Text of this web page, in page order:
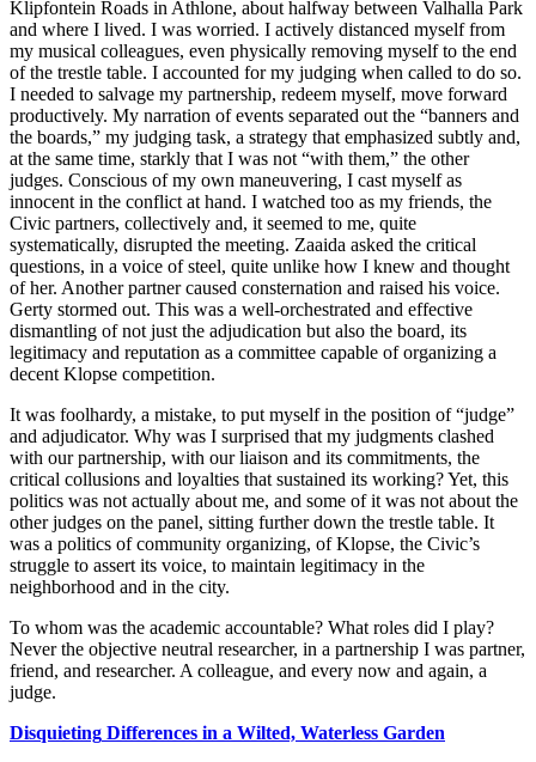
Klipfontein Roads in Athlone, about halfway between Valhalla Park
and where I lived. I was worried. I actively distanced myself from
my musical colleagues, even physically removing myself to the end
of the trestle table. I accounted for my judging when called to do so.
I needed to salvage my partnership, redeem myself, move forward
productively. My narration of events separated out the “banners and
the boards,” my judging task, a strategy that emphasized subtly and,
at the same time, starkly that I was not “with them,” the other
judges. Conscious of my own maneuvering, I cast myself as
innocent in the conflict at hand. I watched too as my friends, the
Civic partners, collectively and, it seemed to me, quite
systematically, disrupted the meeting. Zaaida asked the critical
questions, in a voice of steel, quite unlike how I knew and thought
of her. Another partner caused consternation and raised his voice.
Gerty stormed out. This was a well-orchestrated and effective
dismantling of not just the adjudication but also the board, its
legitimacy and reputation as a committee capable of organizing a
decent Klopse competition.
It was foolhardy, a mistake, to put myself in the position of “judge”
and adjudicator. Why was I surprised that my judgments clashed
with our partnership, with our liaison and its commitments, the
critical collusions and loyalties that sustained its working? Yet, this
politics was not actually about me, and some of it was not about the
other judges on the panel, sitting further down the trestle table. It
was a politics of community organizing, of Klopse, the Civic’s
struggle to assert its voice, to maintain legitimacy in the
neighborhood and in the city.
To whom was the academic accountable? What roles did I play?
Never the objective neutral researcher, in a partnership I was partner,
friend, and researcher. A colleague, and every now and again, a
judge.
Disquieting Differences in a Wilted, Waterless Garden